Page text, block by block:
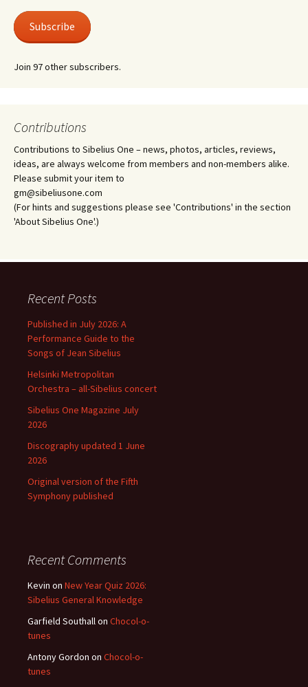
Subscribe
Join 97 other subscribers.
Contributions
Contributions to Sibelius One – news, photos, articles, reviews,
ideas, are always welcome from members and non-members alike.
Please submit your item to
gm@sibeliusone.com
(For hints and suggestions please see 'Contributions' in the section
'About Sibelius One'.)
Recent Posts
Published in July 2026: A
Performance Guide to the
Songs of Jean Sibelius
Helsinki Metropolitan
Orchestra – all-Sibelius concert
Sibelius One Magazine July
2026
Discography updated 1 June
2026
Original version of the Fifth
Symphony published
Recent Comments
Kevin on New Year Quiz 2026:
Sibelius General Knowledge
Garfield Southallon Chocol-o-
tunes
Antony Gordon on Chocol-o-
tunes